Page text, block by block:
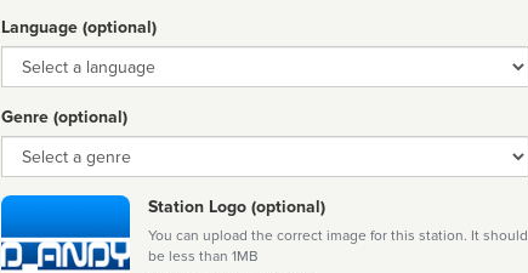
Language (optional)
Language
Genre (optional)
Genre
Station Logo (optional)
You can upload the correct image for this station. It should
be less than 1MB